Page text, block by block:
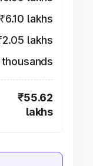
₹6.10 lakhs
lakhs
₹55.62
lakhs